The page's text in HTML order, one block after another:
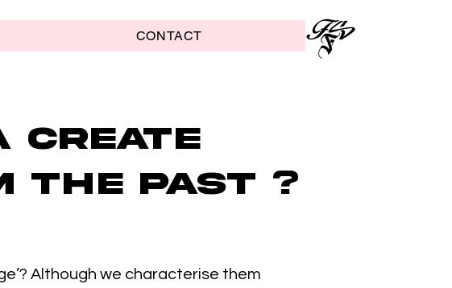
CONTACT
create
the past ?
Although we characterise them